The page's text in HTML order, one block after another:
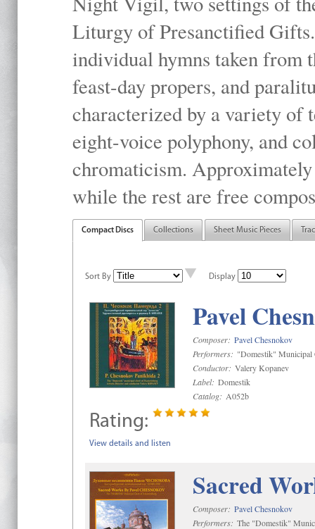
Liturgy of Presanctified
individual hymns taken
feast-day propers, and
characterized by a variety of
eight-voice polyphony, and
chromaticism.
while the rest are free
Compact Discs Collections Sheet Music Pieces
Sort By Display
Pavel
Composer: Pavel Chesnokov
Performers: "Domestik" Municipal
Conductor: Valery Kopanev
Label: Domestik
Catalog: A052b
Rating:
View details and listen
Sacred
Composer: Pavel Chesnokov
Performers: The "Domestik"